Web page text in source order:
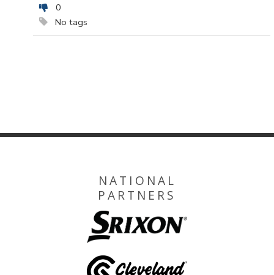
0
No tags
NATIONAL
PARTNERS